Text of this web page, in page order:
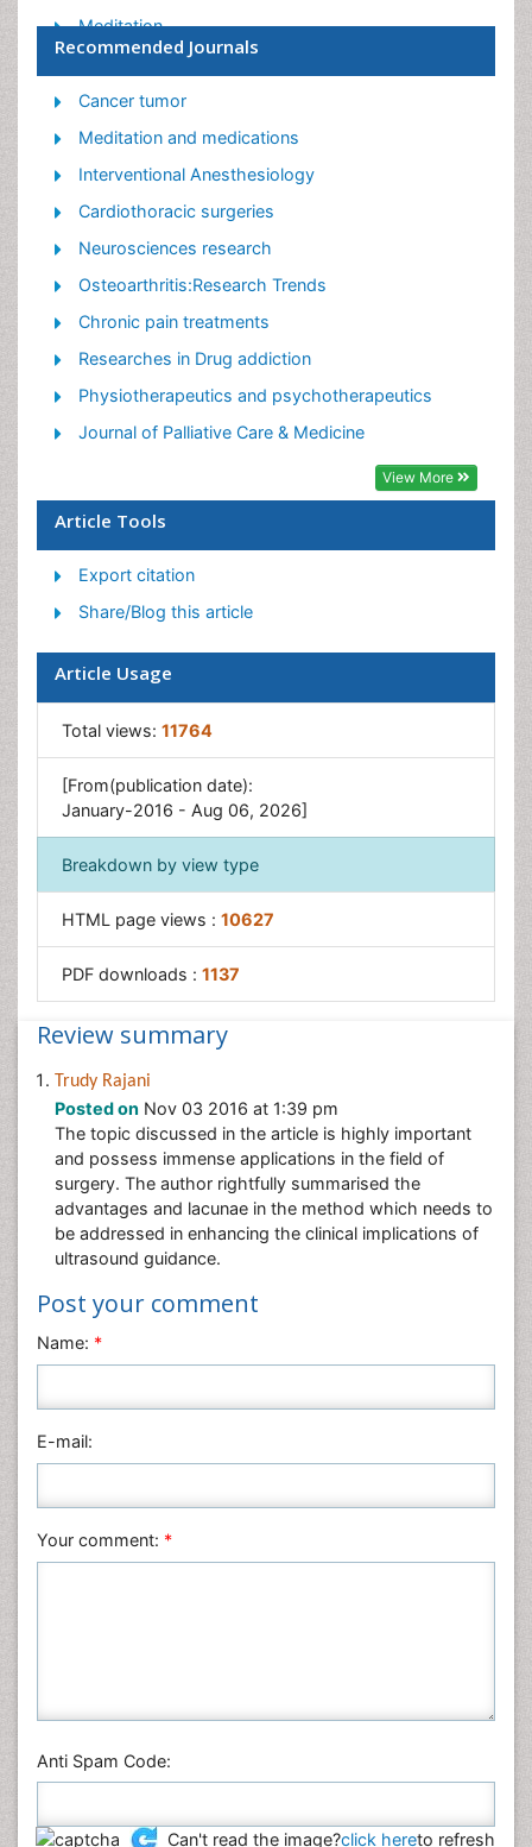
Meditation
Musculoskeletal pain
Natural Pain Relievers
Nociceptive Pain
Opioid
Orthopedics
Pain and Mental Health
Pain killer drugs
Pain Mechanisms and Pathophysiology
Pain Medication
Pain Medicine
Pain Relief and Traditional Medicine
Pain Tolerance
Reaction to Pain
Recommended Journals
Cancer tumor
Meditation and medications
Interventional Anesthesiology
Cardiothoracic surgeries
Neurosciences research
Osteoarthritis:Research Trends
Chronic pain treatments
Researches in Drug addiction
Physiotherapeutics and psychotherapeutics
Journal of Palliative Care & Medicine
View More
Article Tools
Export citation
Share/Blog this article
Article Usage
Total views: 11764
[From(publication date):
January-2016 - Aug 06, 2026]
Breakdown by view type
HTML page views : 10627
PDF downloads : 1137
Review summary
Trudy Rajani
Posted on Nov 03 2016 at 1:39 pm
The topic discussed in the article is highly important
and possess immense applications in the field of
surgery. The author rightfully summarised the
advantages and lacunae in the method which needs to
be addressed in enhancing the clinical implications of
ultrasound guidance.
Post your comment
Name: *
E-mail:
Your comment: *
Anti Spam Code:
Can't read the image?click hereto refresh